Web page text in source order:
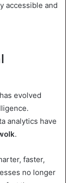
accessible and
evolved
analytics have
.
faster,
no longer